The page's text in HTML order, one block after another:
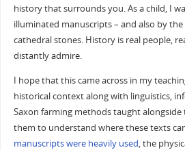
history that surrounds you. As a child, I
illuminated manuscripts – and also by
cathedral stones. History is real people,
distantly admire.
I hope that this came across in my
historical context along with linguistics,
Saxon farming methods taught alongside
them to understand where these texts
manuscripts were heavily used, the